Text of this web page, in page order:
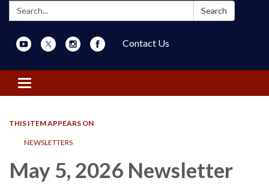
Search: Search
Contact Us
Toggle navigation
THIS ITEM APPEARS ON
NEWSLETTERS
May 5, 2026 Newsletter